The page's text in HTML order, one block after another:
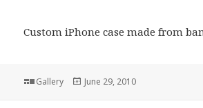
Custom iPhone case made from
Format
Gallery
Posted
June 29, 2010